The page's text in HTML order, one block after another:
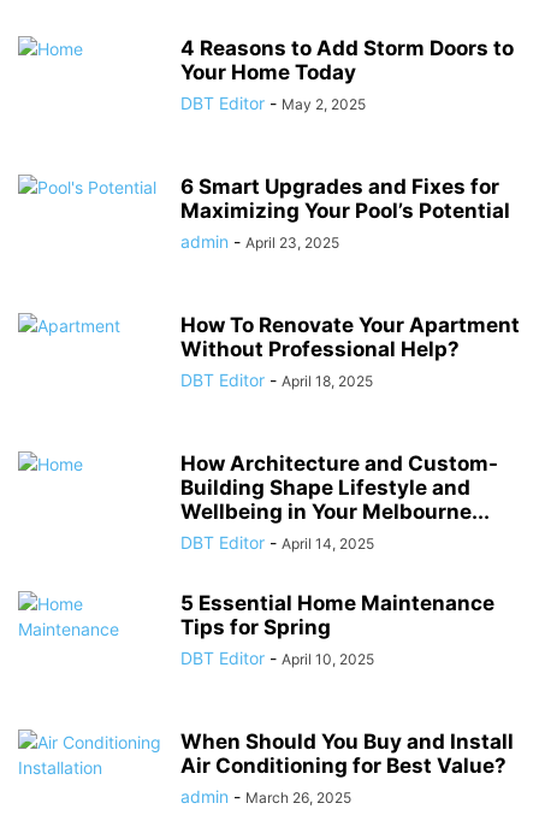
4 Reasons to Add Storm Doors to
Your Home Today
DBT Editor - May 2, 2025
6 Smart Upgrades and Fixes for
Maximizing Your Pool’s Potential
admin - April 23, 2025
How To Renovate Your Apartment
Without Professional Help?
DBT Editor - April 18, 2025
How Architecture and Custom-
Building Shape Lifestyle and
Wellbeing in Your Melbourne...
DBT Editor - April 14, 2025
5 Essential Home Maintenance
Tips for Spring
DBT Editor - April 10, 2025
When Should You Buy and Install
Air Conditioning for Best Value?
admin - March 26, 2025